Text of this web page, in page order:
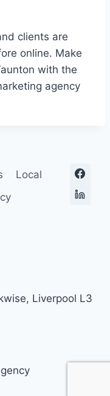
clients are
online. Make
with the
agency
Local
Liverpool L3